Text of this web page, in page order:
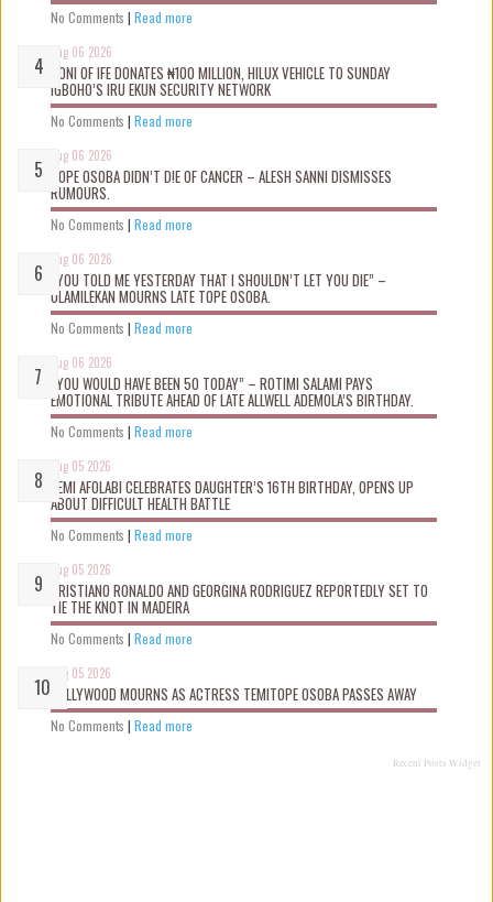
No Comments | Read more
Aug 06 2026
OONI OF IFE DONATES ₦100 MILLION, HILUX VEHICLE TO SUNDAY
IGBOHO’S IRU EKUN SECURITY NETWORK
No Comments | Read more
Aug 06 2026
TOPE OSOBA DIDN’T D!E OF CANCER – ALESH SANNI DISMISSES
RUMOURS.
No Comments | Read more
Aug 06 2026
“YOU TOLD ME YESTERDAY THAT I SHOULDN’T LET YOU DIE” –
OLAMILEKAN MOURNS LATE TOPE OSOBA.
No Comments | Read more
Aug 06 2026
“YOU WOULD HAVE BEEN 50 TODAY” – ROTIMI SALAMI PAYS
EMOTIONAL TRIBUTE AHEAD OF LATE ALLWELL ADEMOLA’S BIRTHDAY.
No Comments | Read more
Aug 05 2026
KEMI AFOLABI CELEBRATES DAUGHTER’S 16TH BIRTHDAY, OPENS UP
ABOUT DIFFICULT HEALTH BATTLE
No Comments | Read more
Aug 05 2026
CRISTIANO RONALDO AND GEORGINA RODRIGUEZ REPORTEDLY SET TO
TIE THE KNOT IN MADEIRA
No Comments | Read more
Aug 05 2026
NOLLYWOOD MOURNS AS ACTRESS TEMITOPE OSOBA PASSES AWAY
No Comments | Read more
Recent Posts Widget